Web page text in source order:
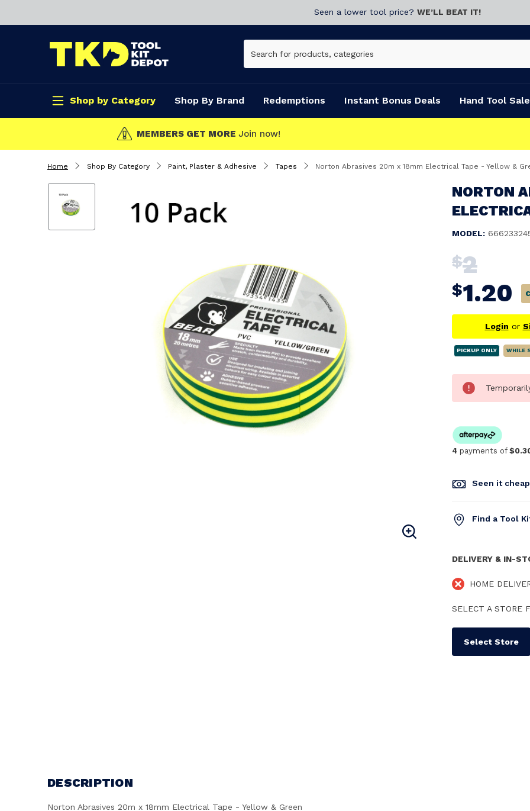
Seen a lower tool price? WE’LL BEAT IT!
Shop by Category Shop By Brand Redemptions Instant Bonus Deals Hand Tool Sale
CLICK & COLLECT
Home Shop By Category Paint, Plaster & Adhesive Tapes Norton Abrasives 20m x 18mm Electrical Tape - Yellow &
NORTON
MODEL:
$2
$1.20
Login or
PICKUP ONLY WHILE
4 payments of
Seen it
Find a Tool
DELIVERY & IN-
HOME
SELECT A STORE
Select Store
DESCRIPTION
Norton Abrasives 20m x 18mm Electrical Tape - Yellow & Green